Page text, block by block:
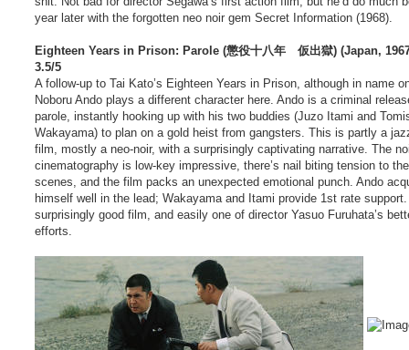
year later with the forgotten neo noir gem Secret Information (1968).
Eighteen Years in Prison: Parole (懲役十八年 仮出獄) (Japan,
3.5/5
A follow-up to Tai Kato’s Eighteen Years in Prison, although in name
Noboru Ando plays a different character here. Ando is a criminal
parole, instantly hooking up with his two buddies (Juzo Itami and
Wakayama) to plan on a gold heist from gangsters. This is partly a
film, mostly a neo-noir, with a surprisingly captivating narrative. The
cinematography is low-key impressive, there’s nail biting tension to
scenes, and the film packs an unexpected emotional punch. Ando
himself well in the lead; Wakayama and Itami provide 1st rate support.
surprisingly good film, and easily one of director Yasuo Furuhata’s
efforts.